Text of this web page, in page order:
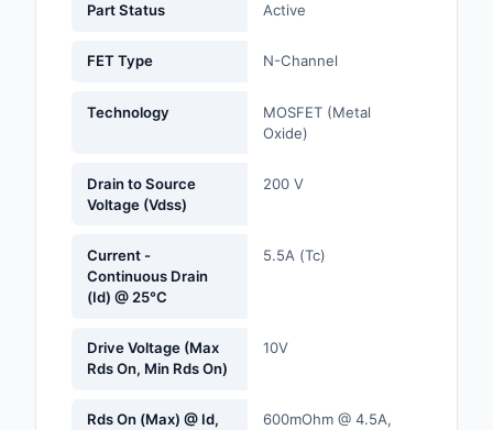
Isolators
Part Status Active
FET Type N-Channel
Technology
MOSFET (Metal
Oxide)
Drain to Source
Voltage (Vdss)
200 V
Current -
Continuous Drain
(Id) @ 25°C
5.5A (Tc)
Drive Voltage (Max
Rds On, Min Rds On)
10V
Rds On (Max) @ Id,
600mOhm @ 4.5A,